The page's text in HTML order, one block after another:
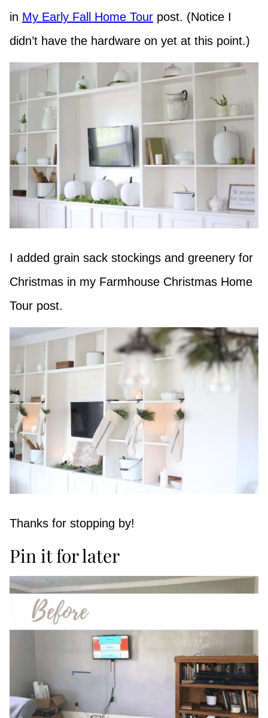
in My Early Fall Home Tour post. (Notice I
didn’t have the hardware on yet at this point.)
I added grain sack stockings and greenery for
Christmas in my Farmhouse Christmas Home
Tour post.
Thanks for stopping by!
Pin it for later